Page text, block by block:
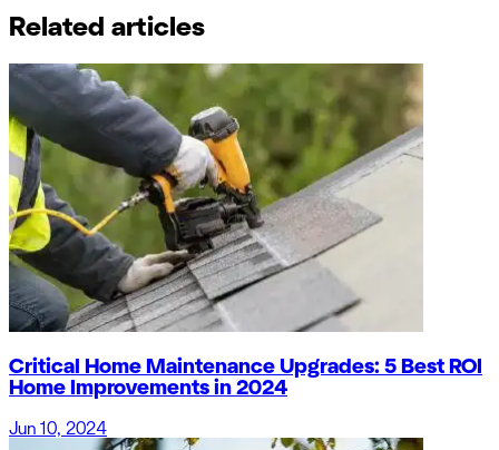
Related articles
Critical Home Maintenance Upgrades: 5 Best ROI
Home Improvements in 2024
Jun 10, 2024